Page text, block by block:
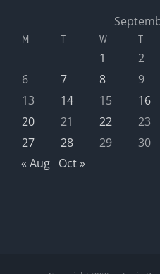
M T W T
1 2
6
7 8 9
13
14 15 16
20
21 22 23
27
28 29
30
« Aug Oct »